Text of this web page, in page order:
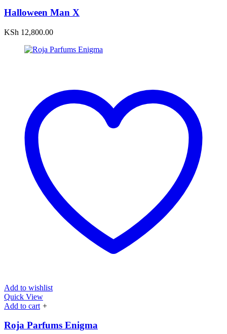
Halloween Man X
KSh 12,800.00
Add to wishlist
Quick View
Add to cart +
Roja Parfums Enigma